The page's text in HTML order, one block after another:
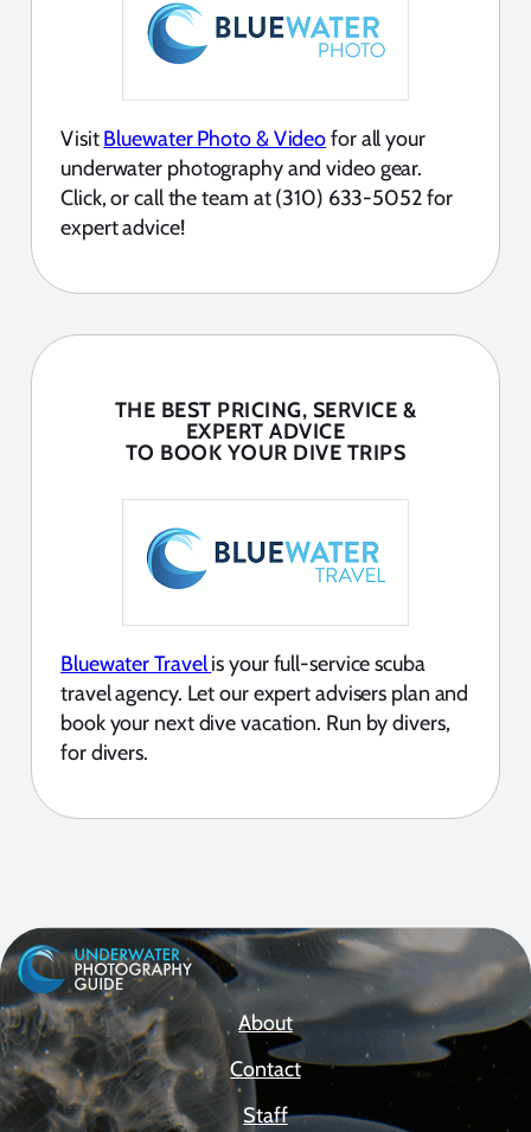
VisitBluewater Photo & Videofor all your
underwater photography and video gear.
Click, or call the team at (310) 633-5052 for
expert advice!
THE BEST PRICING, SERVICE &
EXPERT ADVICE
TO BOOK YOUR DIVE TRIPS
Bluewater Travelis your full-service scuba
travel agency. Let our expert advisers plan and
book your next dive vacation. Run by divers,
for divers.
About
Contact
Staff